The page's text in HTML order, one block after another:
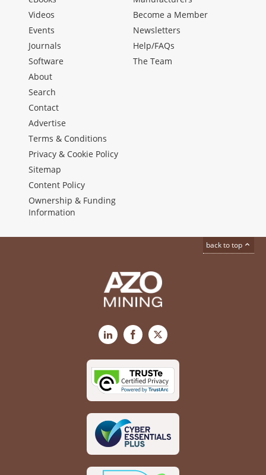
Videos
Events
Journals
Software
Become a Member
Newsletters
Help/FAQs
The Team
About
Search
Contact
Advertise
Terms & Conditions
Privacy & Cookie Policy
Sitemap
Content Policy
Ownership & Funding
Information
back to top
LinkedInFacebook
X